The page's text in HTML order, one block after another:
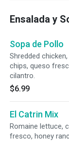
Ensalada y
Sopa de Pollo
Shredded
chips, queso
cilantro.
$6.99
El Catrin Mix
Romaine lettuce,
fresco, honey